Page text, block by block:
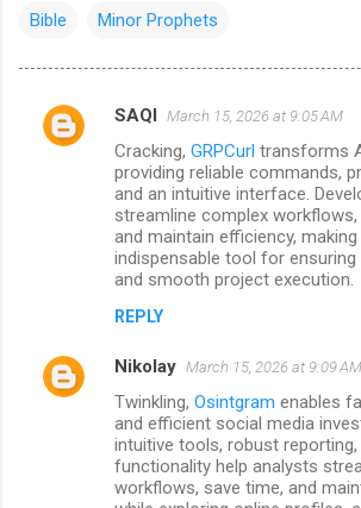
Bible Minor Prophets
C
s
SAQI March 15, 2026 at 9:05 AM
Cracking, GRPCurl transforms
providing reliable commands,
and an intuitive interface.
streamline complex
and maintain efficiency, making
indispensable tool for
and smooth project execution.
REPLY
Nikolay March 15, 2026 at 9:09 AM
Twinkling, Osintgram enables
and efficient social media
intuitive tools, robust reporting,
functionality help analysts
workflows, save time, and